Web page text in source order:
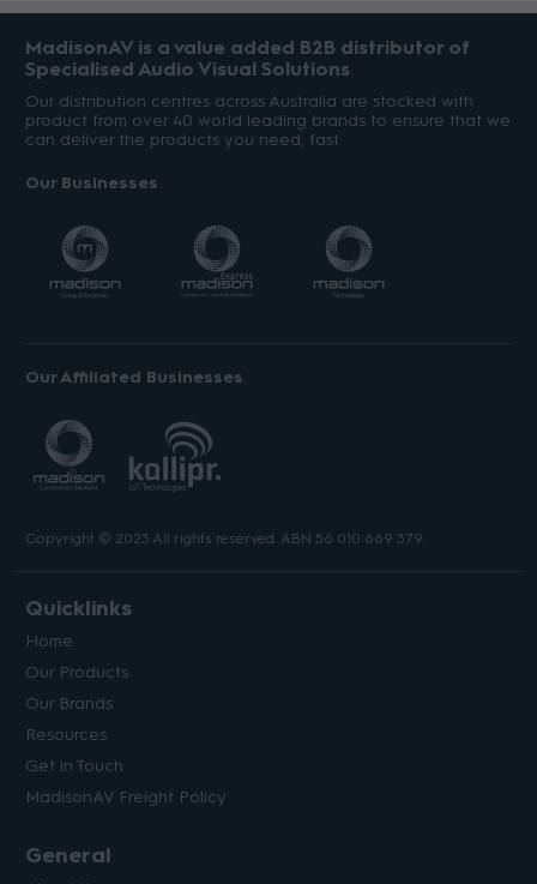
MadisonAV is a value added B2B distributor of
Specialised Audio Visual Solutions
Our distribution centres across Australia are stocked with
product from over 40 world leading brands to ensure that we
can deliver the products you need, fast.
Our Businesses
Our Affiliated Businesses
Copyright © 2023 All rights reserved. ABN 56 010 669 379.
Quicklinks
Home
Our Products
Our Brands
Resources
Get in Touch
MadisonAV Freight Policy
General